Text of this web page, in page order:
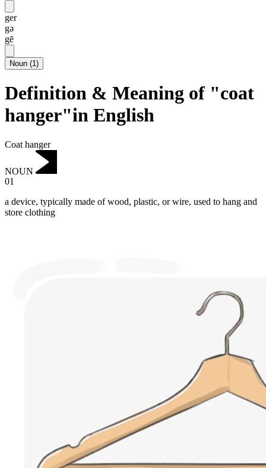
ger
gə
gē
Noun (1)
Definition & Meaning of "coat
hanger"in English
Coat hanger
NOUN
01
a device, typically made of wood, plastic, or wire, used to hang and
store clothing